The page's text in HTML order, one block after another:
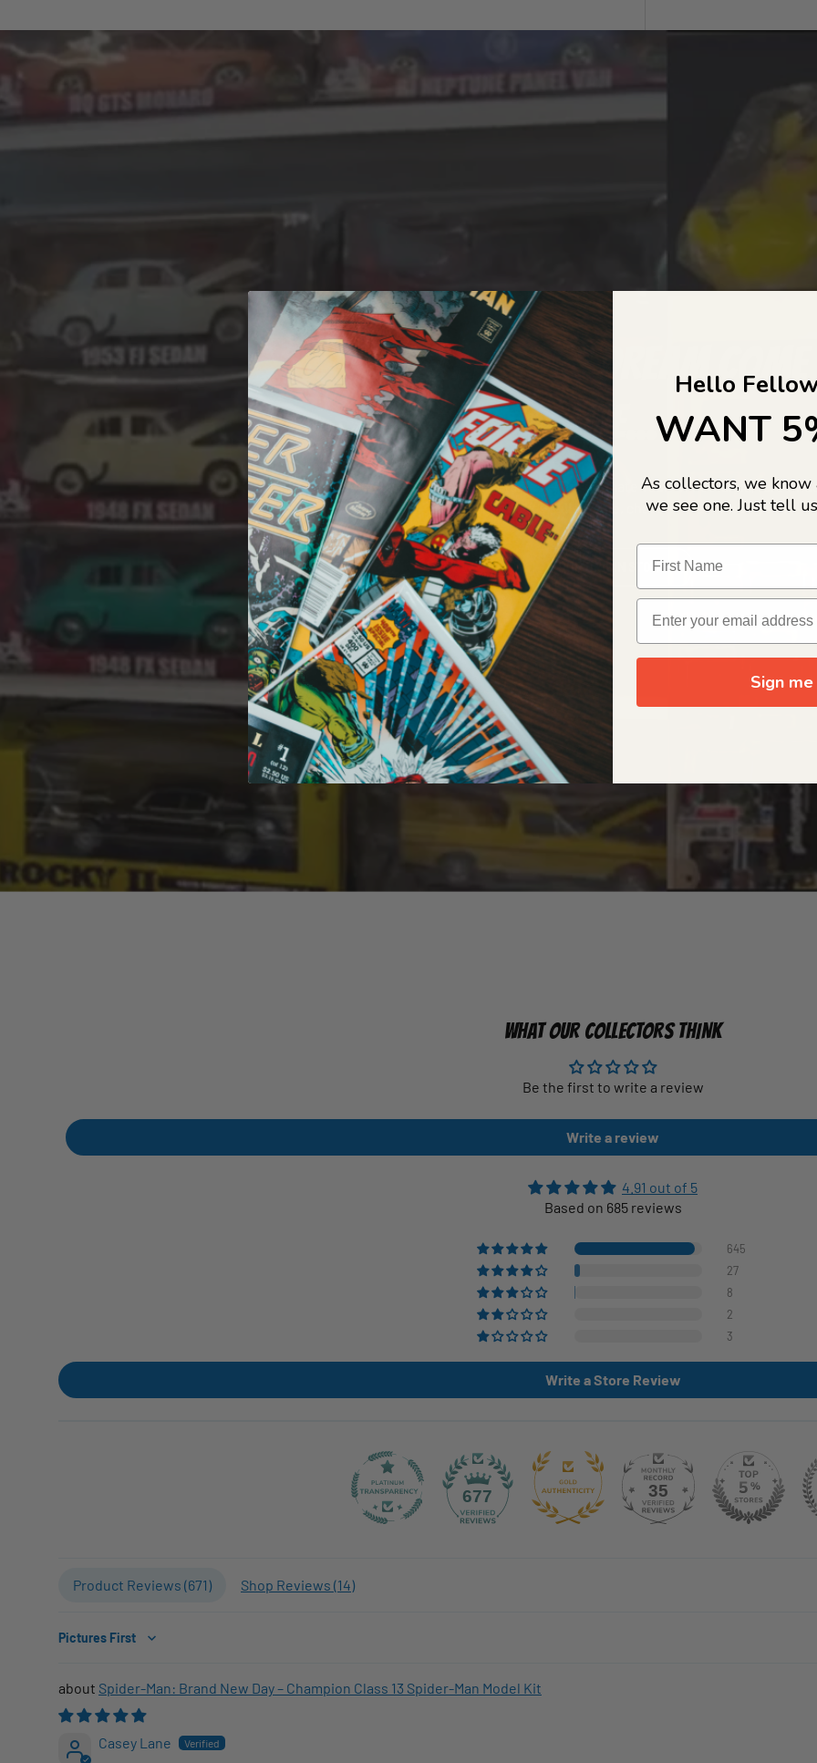
A COLLECTORS DREAM
LIFE...
Welcome to Jajas Collectables — the ultimate vault of nostalgia, rare
culture gold. If it’s collectable, chances are…we’ve got it.
OUR ORIGIN STORY
WHAT OUR COLLECTORS THINK
Be the first to write a review
Write a review
4.91 out of 5
Based on 685 reviews
645
27
8
2
3
Write a Store Review
677 35
Product Reviews (671) Shop Reviews (14)
Sort by
Spider-Man: Brand New Day – Champion Class 13 Spider-Man Model Kit
Casey Lane
Hello
WANT
As collectors, we
we see one. Just tell
Sign me